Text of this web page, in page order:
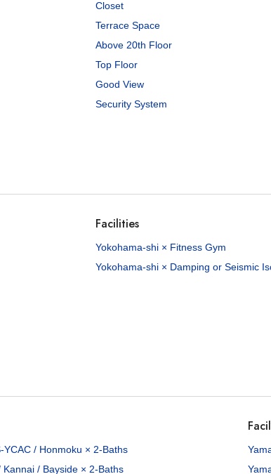
Closet
Terrace Space
Above 20th Floor
Top Floor
Good View
Security System
Facilities
Yokohama-shi × Fitness Gym
Yokohama-shi × Damping or Seismic
YCAC / Honmoku × 2-Baths
Kannai / Bayside × 2-Baths